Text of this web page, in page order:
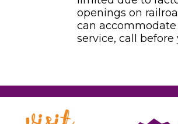
openings on
can
service, call